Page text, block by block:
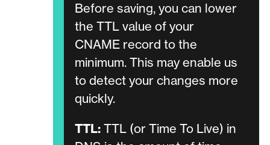
Before saving, you can lower
the TTL value of your
CNAME record to the
minimum. This may enable us
to detect your changes more
quickly.
TTL:TTL (or Time To Live) in